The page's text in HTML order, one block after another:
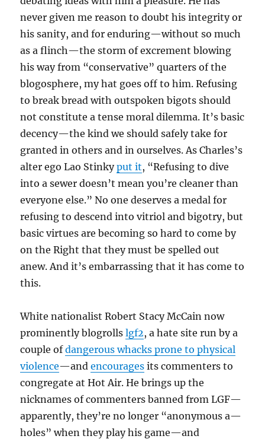
never given me reason to doubt his integrity or
his sanity, and for enduring—without so much
as a flinch—the storm of excrement blowing
his way from “conservative” quarters of the
blogosphere, my hat goes off to him. Refusing
to break bread with outspoken bigots should
not constitute a tense moral dilemma. It’s basic
decency—the kind we should safely take for
granted in others and in ourselves. As Charles’s
alter ego Lao Stinkyput it, “Refusing to dive
into a sewer doesn’t mean you’re cleaner than
everyone else.” No one deserves a medal for
refusing to descend into vitriol and bigotry, but
basic virtues are becoming so hard to come by
on the Right that they must be spelled out
anew. And it’s embarrassing that it has come to
this.
White nationalist Robert Stacy McCain now
prominently blogrollslgf2, a hate site run by a
couple ofdangerous whacks prone to physical
violence—andencourages its commenters to
congregate at Hot Air. He brings up the
nicknames of commenters banned from LGF—
apparently, they’re no longer “anonymous a—
holes” when they play his game—and